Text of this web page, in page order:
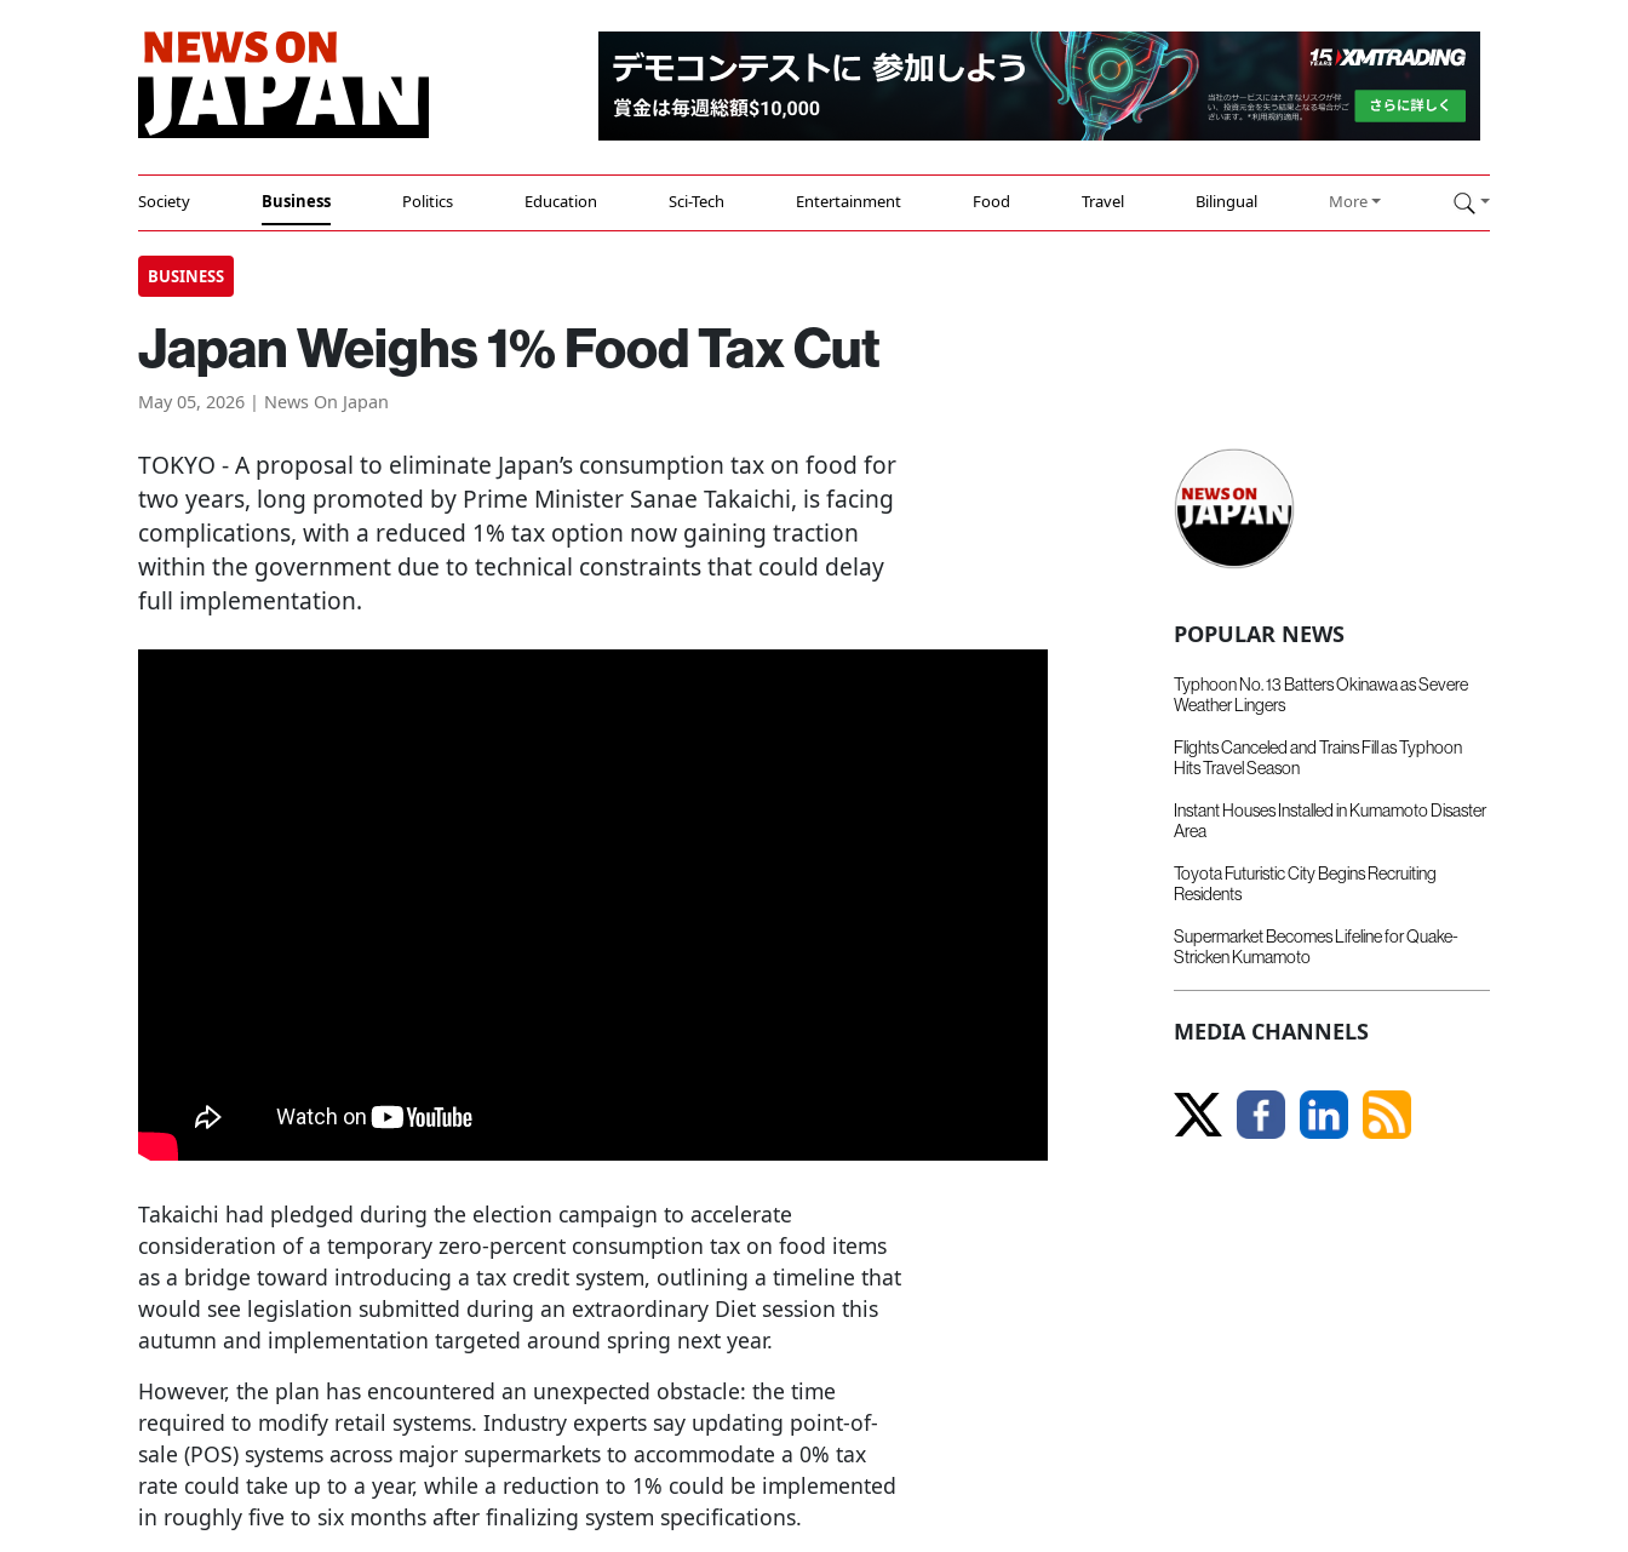
Society Business Politics Education Sci-Tech Entertainment Food Travel Bilingual More
BUSINESS
Japan Weighs 1% Food Tax Cut
May 05, 2026 | News On Japan
TOKYO - A proposal to eliminate Japan’s consumption tax on food for
two years, long promoted by Prime Minister Sanae Takaichi, is facing
complications, with a reduced 1% tax option now gaining traction
within the government due to technical constraints that could delay
full implementation.
Takaichi had pledged during the election campaign to accelerate
consideration of a temporary zero-percent consumption tax on food items
as a bridge toward introducing a tax credit system, outlining a timeline that
would see legislation submitted during an extraordinary Diet session this
autumn and implementation targeted around spring next year.
However, the plan has encountered an unexpected obstacle: the time
required to modify retail systems. Industry experts say updating point-of-
sale (POS) systems across major supermarkets to accommodate a 0% tax
rate could take up to a year, while a reduction to 1% could be implemented
in roughly five to six months after finalizing system specifications.
POPULAR NEWS
Typhoon No. 13 Batters Okinawa as Severe
Weather Lingers
Flights Canceled and Trains Fill as Typhoon
Hits Travel Season
Instant Houses Installed in Kumamoto Disaster
Area
Toyota Futuristic City Begins Recruiting
Residents
Supermarket Becomes Lifeline for Quake-
Stricken Kumamoto
MEDIA CHANNELS